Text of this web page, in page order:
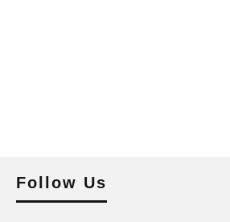
Follow Us